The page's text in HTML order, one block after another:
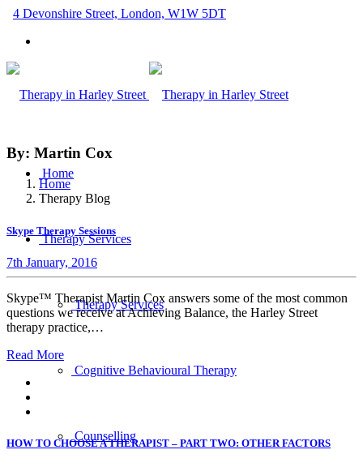
4 Devonshire Street, London, W1W 5DT
Home
Therapy Services
Therapy Services
Cognitive Behavioural Therapy
Counselling
By: Martin Cox
Home
Therapy Blog
Skype Therapy Sessions
7th January, 2016
Skype™ Therapist Martin Cox answers some of the most common
questions we receive at Achieving Balance, the Harley Street
therapy practice,…
Read More
HOW TO CHOOSE A THERAPIST – PART TWO: OTHER FACTORS